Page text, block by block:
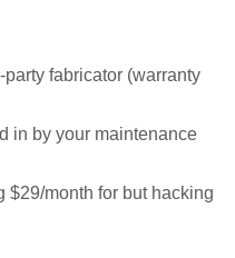
fabricator (warranty
in by your maintenance
$29/month for but hacking